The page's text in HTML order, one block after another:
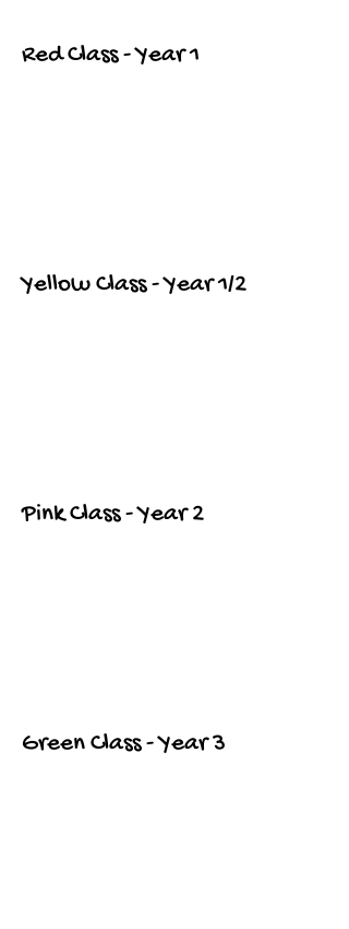
Red Class - Year 1
Yellow Class - Year 1/2
Pink Class - Year 2
Green Class - Year 3